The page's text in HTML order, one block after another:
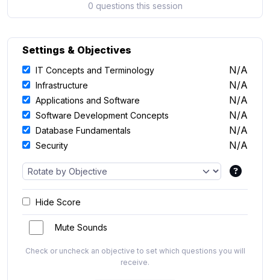
0 questions this session
Settings & Objectives
IT Concepts and Terminology N/A
Infrastructure N/A
Applications and Software N/A
Software Development Concepts N/A
Database Fundamentals N/A
Security N/A
Hide Score
Mute Sounds
Check or uncheck an objective to set which questions you will
receive.